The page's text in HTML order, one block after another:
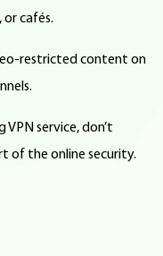
or cafés.
restricted content on
service, don’t
of the online security.